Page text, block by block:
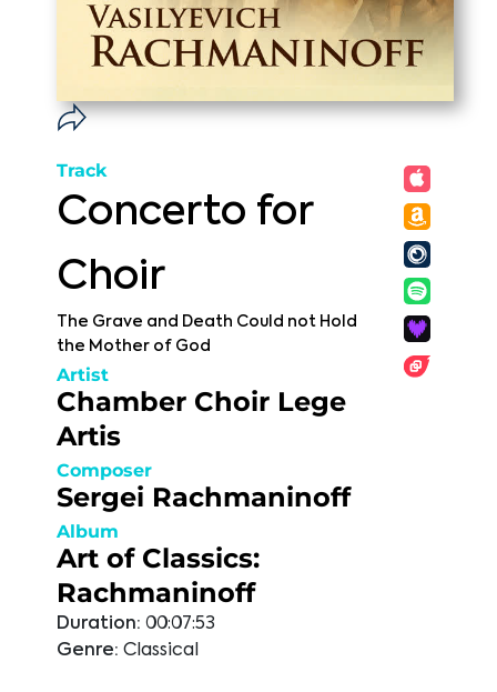
Track
Concerto for
Choir
The Grave and Death Could not Hold
the Mother of God
Artist
Chamber Choir Lege
Artis
Composer
Sergei Rachmaninoff
Album
Art of Classics:
Rachmaninoff
Duration: 00:07:53
Genre: Classical